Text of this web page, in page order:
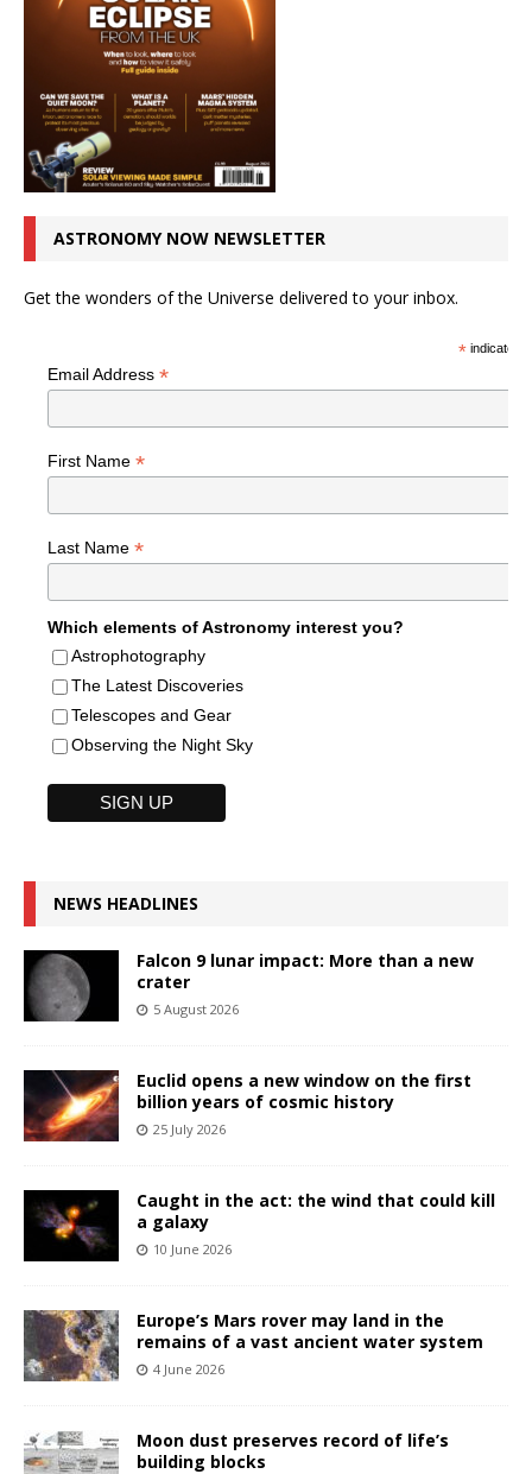
ASTRONOMY NOW NEWSLETTER
Get the wonders of the Universe delivered to your inbox.
*indicates
Email Address *
First Name *
Last Name *
Which elements of Astronomy interest you?
Astrophotography
The Latest Discoveries
Telescopes and Gear
Observing the Night Sky
NEWS HEADLINES
Falcon 9 lunar impact: More than a new
crater
5 August 2026
Euclid opens a new window on the first
billion years of cosmic history
25 July 2026
Caught in the act: the wind that could kill
a galaxy
10 June 2026
Europe’s Mars rover may land in the
remains of a vast ancient water system
4 June 2026
Moon dust preserves record of life’s
building blocks